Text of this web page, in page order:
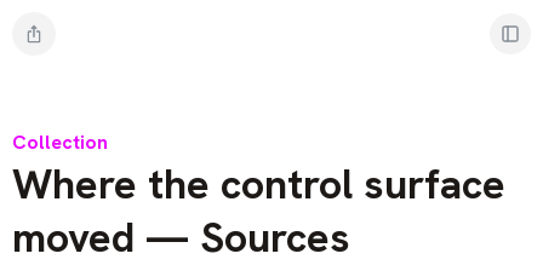
Collection
Where the control surface
moved — Sources